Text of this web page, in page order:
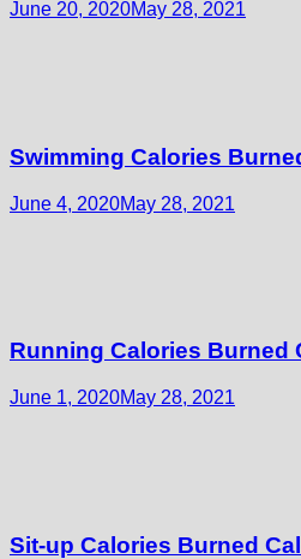
June 20, 2020May 28, 2021
Swimming Calories
June 4, 2020May 28, 2021
Running Calories Burned
June 1, 2020May 28, 2021
Sit-up Calories Burned